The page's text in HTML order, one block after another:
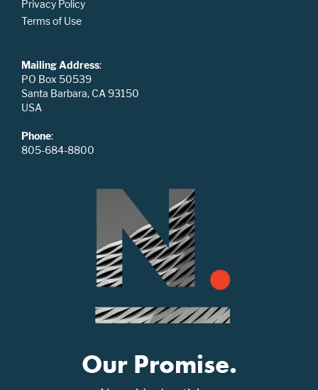
Privacy Policy
Terms of Use
Mailing Address:
PO Box 50539
Santa Barbara, CA 93150
USA
Phone:
805-684-8800
Our Promise.